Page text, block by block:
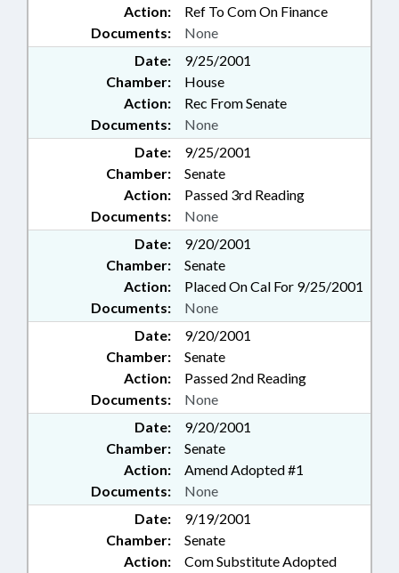
Action:
Ref To Com On Finance
Documents:
None
Date:
9/25/2001
Chamber:
House
Action:
Rec From Senate
Documents:
None
Date:
9/25/2001
Chamber:
Senate
Action:
Passed 3rd Reading
Documents:
None
Date:
9/20/2001
Chamber:
Senate
Action:
Placed On Cal For 9/25/2001
Documents:
None
Date:
9/20/2001
Chamber:
Senate
Action:
Passed 2nd Reading
Documents:
None
Date:
9/20/2001
Chamber:
Senate
Action:
Amend Adopted #1
Documents:
None
Date:
9/19/2001
Chamber:
Senate
Action:
Com Substitute Adopted